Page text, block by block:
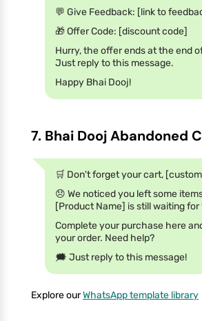
💬 Give Feedback: [link to
🎁 Offer Code: [discount code]
Hurry, the offer ends at the end
Just reply to this message.
Happy Bhai Dooj!
7. Bhai Dooj Abandoned
🛒 Don't forget your cart,
😞 We noticed you left some
[Product Name] is still waiting for
Complete your purchase here
your order. Need help?
🗯 Just reply to this message!
Explore ourWhatsApp template library